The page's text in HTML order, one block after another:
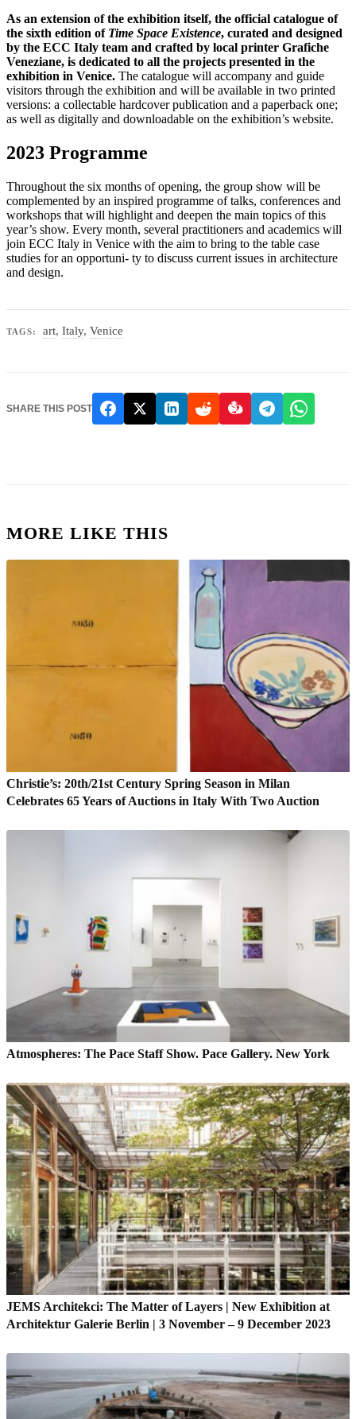
As an extension of the exhibition itself, the official catalogue of
the sixth edition of Time Space Existence, curated and designed
by the ECC Italy team and crafted by local printer Grafiche
Veneziane, is dedicated to all the projects presented in the
exhibition in Venice. The catalogue will accompany and guide
visitors through the exhibition and will be available in two printed
versions: a collectable hardcover publication and a paperback one;
as well as digitally and downloadable on the exhibition’s website.
2023 Programme
Throughout the six months of opening, the group show will be
complemented by an inspired programme of talks, conferences and
workshops that will highlight and deepen the main topics of this
year’s show. Every month, several practitioners and academics will
join ECC Italy in Venice with the aim to bring to the table case
studies for an opportuni- ty to discuss current issues in architecture
and design.
TAGS: art,Italy,Venice
SHARE THIS POST
MORE LIKE THIS
Christie’s: 20th/21st Century Spring Season in Milan
Celebrates 65 Years of Auctions in Italy With Two Auction
Atmospheres: The Pace Staff Show. Pace Gallery. New York
JEMS Architekci: The Matter of Layers | New Exhibition at
Architektur Galerie Berlin | 3 November – 9 December 2023